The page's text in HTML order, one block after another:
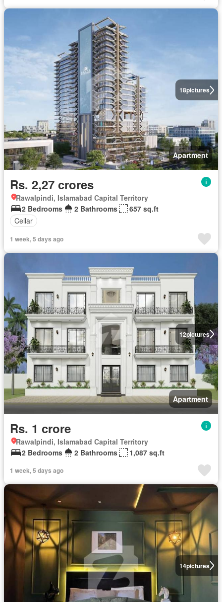
18pictures
Apartment
Rs. 2,27 crores
Rawalpindi, Islamabad Capital Territory
2 Bedrooms
2 Bathrooms
657 sq.ft
Cellar
1 week, 5 days ago
12pictures
Apartment
Rs. 1 crore
Rawalpindi, Islamabad Capital Territory
2 Bedrooms
2 Bathrooms 1,087 sq.ft
1 week, 5 days ago
14pictures